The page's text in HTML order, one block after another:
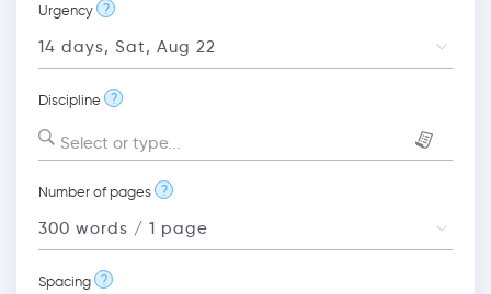
Urgency ?
Discipline ?
Select or type...
Number of pages ?
Spacing ?